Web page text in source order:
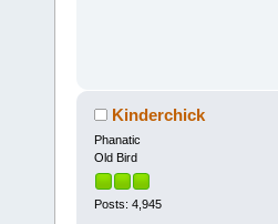
Kinderchick
Phanatic
Old Bird
Posts: 4,945